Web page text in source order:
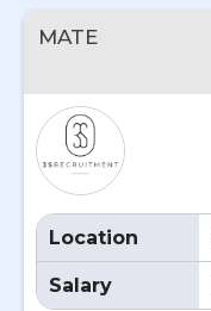
MATE
Location
Salary